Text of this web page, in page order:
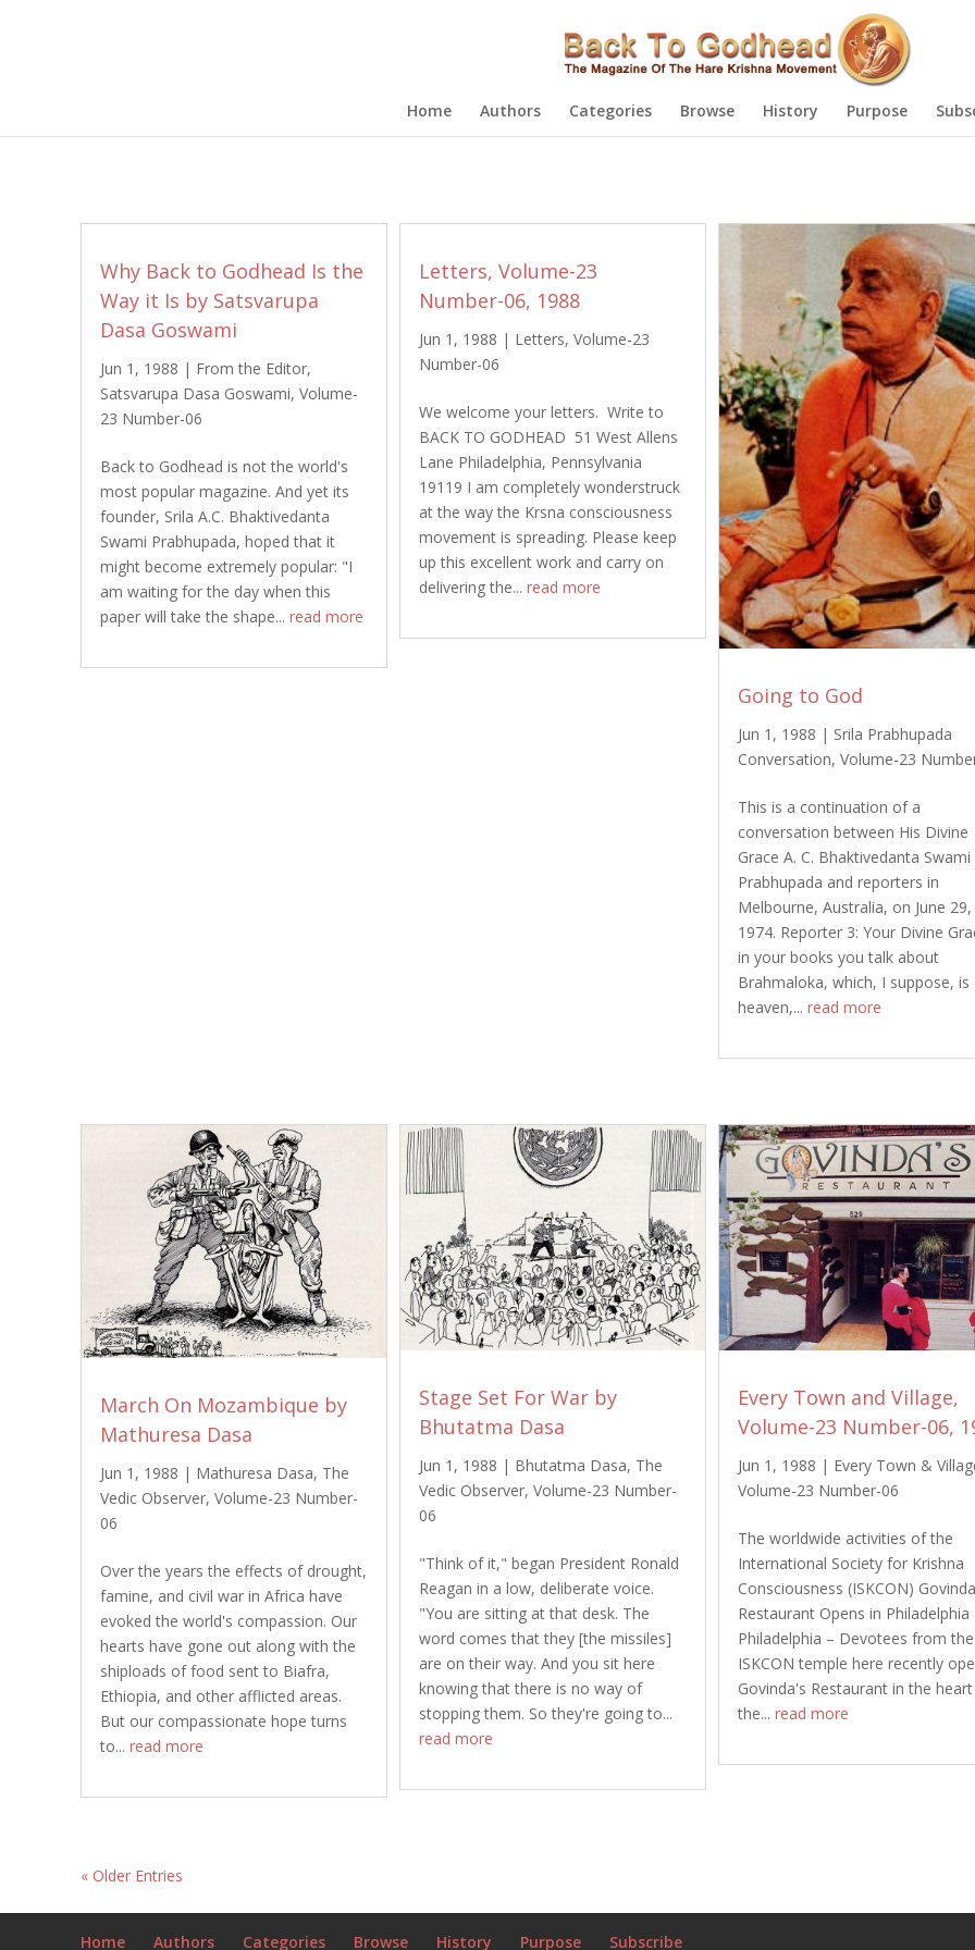
Home Authors Categories Browse History Purpose
Why Back to Godhead Is the
Way it Is by Satsvarupa
Dasa Goswami
Jun 1, 1988 | From the Editor,
Satsvarupa Dasa Goswami, Volume-
23 Number-06
Back to Godhead is not the world's
most popular magazine. And yet its
founder, Srila A.C. Bhaktivedanta
Swami Prabhupada, hoped that it
might become extremely popular: "I
am waiting for the day when this
paper will take the shape... read more
Letters, Volume-23
Number-06, 1988
Jun 1, 1988 | Letters,Volume-23
Number-06
We welcome your letters. Write to
BACK TO GODHEAD 51 West Allens
Lane Philadelphia, Pennsylvania
19119 I am completely wonderstruck
at the way the Krsna consciousness
movement is spreading. Please keep
up this excellent work and carry on
delivering the...read more
Going to God
Jun 1, 1988 | Srila Prabhupada
Conversation,Volume-23
This is a continuation of a
conversation between His Divine
Grace A. C. Bhaktivedanta Swami
Prabhupada and reporters in
Melbourne, Australia, on June 29,
1974. Reporter 3: Your Divine
in your books you talk about
Brahmaloka, which, I suppose, is
heaven,...read more
March On Mozambique by
Mathuresa Dasa
Jun 1, 1988 | Mathuresa Dasa, The
Vedic Observer, Volume-23 Number-
06
Over the years the effects of drought,
famine, and civil war in Africa have
evoked the world's compassion. Our
hearts have gone out along with the
shiploads of food sent to Biafra,
Ethiopia, and other afflicted areas.
But our compassionate hope turns
to... read more
Stage Set For War by
Bhutatma Dasa
Jun 1, 1988 | Bhutatma Dasa, The
Vedic Observer,Volume-23 Number-
06
"Think of it," began President Ronald
Reagan in a low, deliberate voice.
"You are sitting at that desk. The
word comes that they [the missiles]
are on their way. And you sit here
knowing that there is no way of
stopping them. So they're going to...
read more
Every Town and Village,
Volume-23 Number-06,
Jun 1, 1988 | Every Town &
Volume-23 Number-06
The worldwide activities of the
International Society for Krishna
Consciousness (ISKCON)
Restaurant Opens in Philadelphia
Philadelphia – Devotees from the
ISKCON temple here recently
Govinda's Restaurant in the
the...read more
« Older Entries
Home Authors Categories Browse History Purpose Subscribe